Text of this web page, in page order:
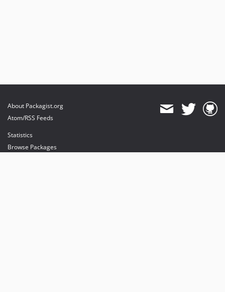
About Packagist.org
Atom/RSS Feeds
Statistics
Browse Packages